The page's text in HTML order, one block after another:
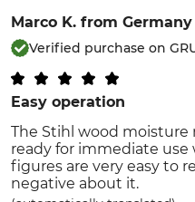
Marco K. from Germany
Verified purchase on
Easy operation
The Stihl wood moisture
ready for immediate
figures are very easy to
negative about it.